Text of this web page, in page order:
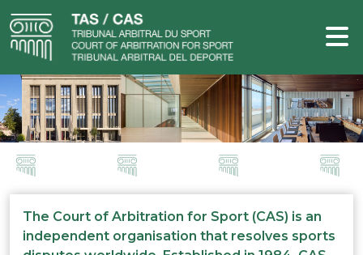
The Court of Arbitration for Sport (CAS) is an
independent organisation that resolves sports